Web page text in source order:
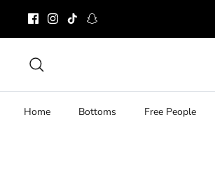
content
Home Bottoms Free People